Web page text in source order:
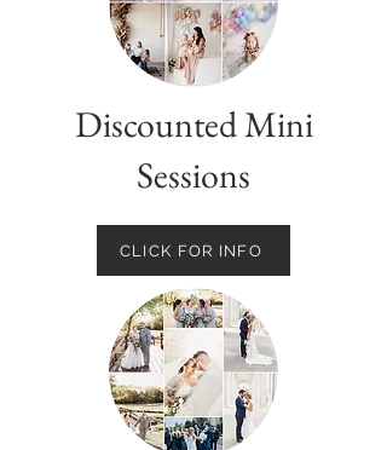
Discounted Mini
Sessions
CLICK FOR INFO